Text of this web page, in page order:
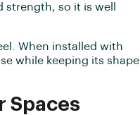
strength, so it is well
When installed with
while keeping its shape
Spaces